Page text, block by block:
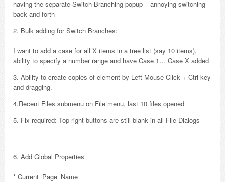
having the separate Switch Branching popup – annoying switching
back and forth
2. Bulk adding for Switch Branches:
I want to add a case for all X items in a tree list (say 10 items),
ability to specify a number range and have Case 1… Case X added
3. Ability to create copies of element by Left Mouse Click + Ctrl key
and dragging.
4.Recent Files submenu on File menu, last 10 files opened
5. Fix required: Top right buttons are still blank in all File Dialogs
6. Add Global Properties
* Current_Page_Name